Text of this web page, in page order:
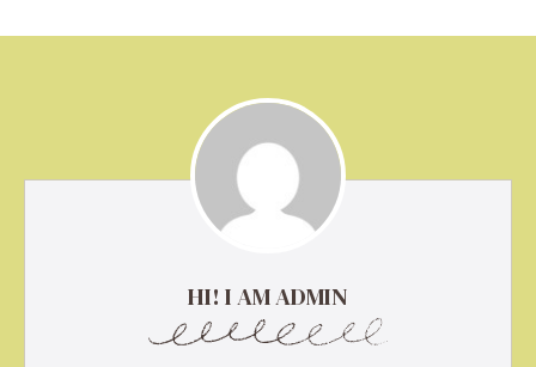
HI! I AM ADMIN